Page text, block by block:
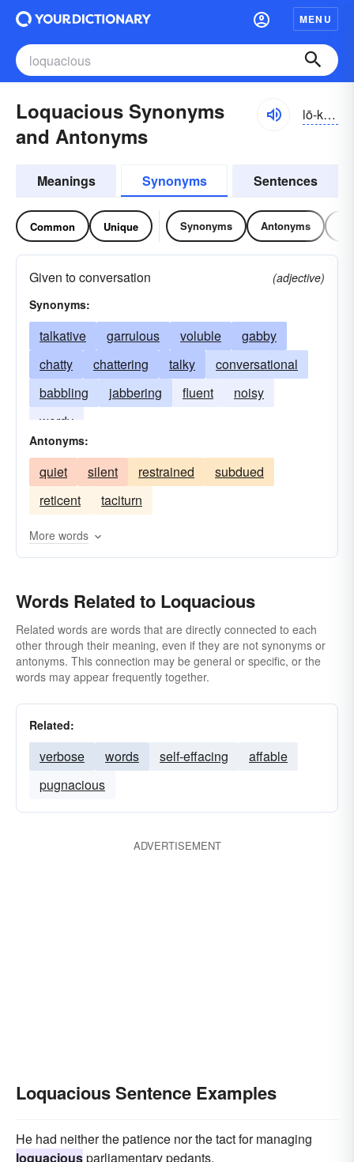
MENU
Loquacious Synonyms
and Antonyms
lō-kwāshəs
Meanings Synonyms Sentences
Common Unique Synonyms Antonyms
Given to conversation
(adjective)
Synonyms:
talkative garrulous voluble
gabby
chatty
chattering talky
conversational
babbling
jabbering fluent
noisy
wordy
Antonyms:
quiet silent restrained
subdued
reticent
taciturn
More words
Words Related to Loquacious
Related words are words that are directly connected to each
other through their meaning, even if they are not synonyms or
antonyms. This connection may be general or specific, or the
words may appear frequently together.
Related:
verbose words self-effacing
affable
pugnacious
ADVERTISEMENT
Loquacious Sentence Examples
He had neither the patience nor the tact for managing
loquaciousparliamentary pedants.